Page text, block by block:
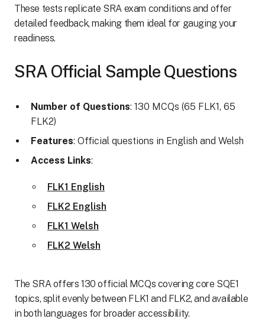
These tests replicate SRA exam conditions and offer
detailed feedback, making them ideal for gauging your
readiness.
SRA Official Sample Questions
Number of Questions: 130 MCQs (65 FLK1, 65
FLK2)
Features: Official questions in English and Welsh
Access Links:
FLK1 English
FLK2 English
FLK1 Welsh
FLK2 Welsh
The SRA offers 130 official MCQs covering core SQE1
topics, split evenly between FLK1 and FLK2, and available
in both languages for broader accessibility.